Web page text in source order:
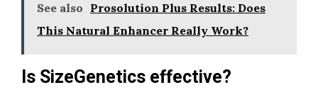
See also Prosolution Plus Results: Does
This Natural Enhancer Really Work?
Is SizeGenetics effective?